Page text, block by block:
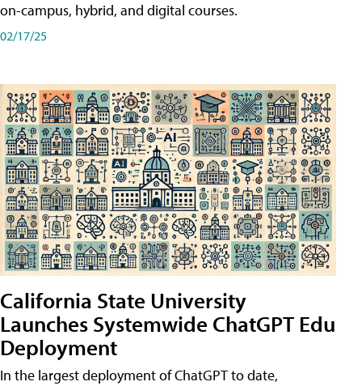
on-campus, hybrid, and digital courses.
02/17/25
California State University
Launches Systemwide ChatGPT Edu
Deployment
In the largest deployment of ChatGPT to date,